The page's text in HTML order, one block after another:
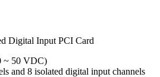
Digital Input PCI Card
~ 50 VDC)
and 8 isolated digital input channels